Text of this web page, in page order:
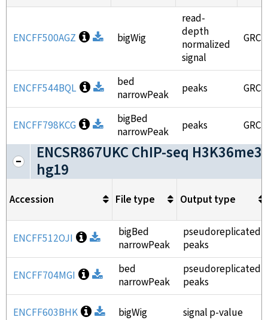
ENCFF500AGZ Open file information
Download
bigWig
read-
depth
normalized
signal
ENCFF544BQL Open file information
Download
bed
narrowPeak
peaks
ENCFF798KCG Open file information
Download
bigBed
narrowPeak
peaks
ENCSR867UKC ChIP-seq H3K36me3
hg19
Accession File type Output type
ENCFF512OJI Open file information
Download
bigBed
narrowPeak
pseudoreplicated
peaks
ENCFF704MGI Open file information
Download
bed
narrowPeak
pseudoreplicated
peaks
ENCFF603BHK Open file information
Download
bigWig signal p-value